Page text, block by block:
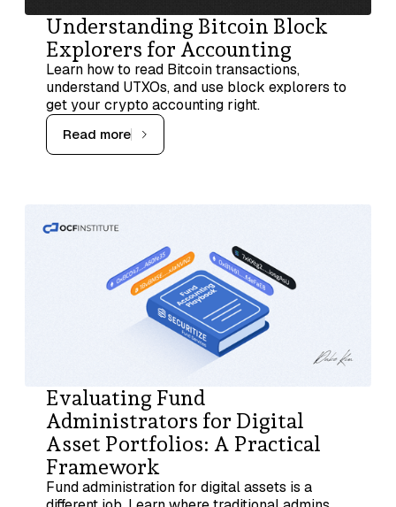
Understanding Bitcoin Block
Explorers for Accounting
Learn how to read Bitcoin transactions,
understand UTXOs, and use block explorers to
get your crypto accounting right.
Read more
Evaluating Fund
Administrators for Digital
Asset Portfolios: A Practical
Framework
Fund administration for digital assets is a